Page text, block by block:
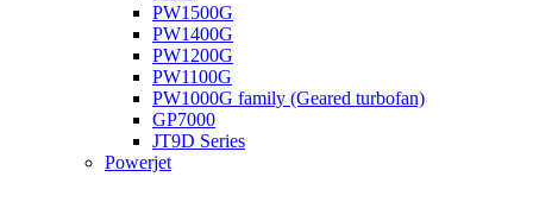
PW1500G
PW1400G
PW1200G
PW1100G
PW1000G family (Geared turbofan)
GP7000
JT9D Series
Powerjet